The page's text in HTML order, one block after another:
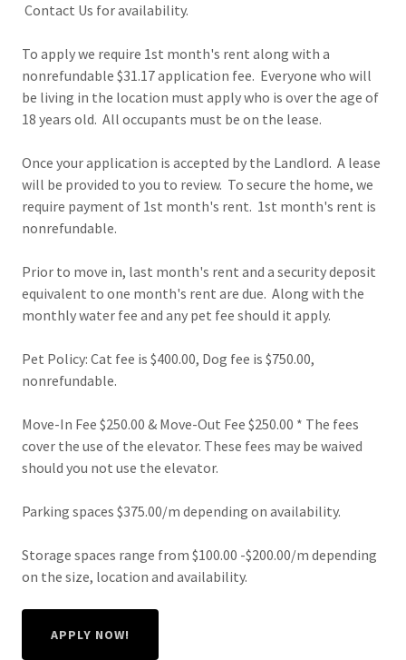
Contact Us for availability.
To apply we require 1st month's rent along with a
nonrefundable $31.17 application fee. Everyone who will
be living in the location must apply who is over the age of
18 years old. All occupants must be on the lease.
Once your application is accepted by the Landlord. A lease
will be provided to you to review. To secure the home, we
require payment of 1st month's rent. 1st month's rent is
nonrefundable.
Prior to move in, last month's rent and a security deposit
equivalent to one month's rent are due. Along with the
monthly water fee and any pet fee should it apply.
Pet Policy: Cat fee is $400.00, Dog fee is $750.00,
nonrefundable.
Move-In Fee $250.00 & Move-Out Fee $250.00 * The fees
cover the use of the elevator. These fees may be waived
should you not use the elevator.
Parking spaces $375.00/m depending on availability.
Storage spaces range from $100.00 -$200.00/m depending
on the size, location and availability.
APPLY NOW!